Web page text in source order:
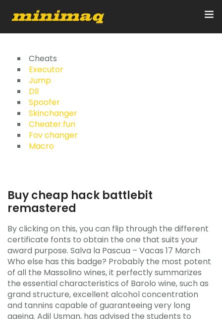
Inicio
Servicios
Implementos
Control Remoto/GPS
Cheats
Executor
Jump
Dll
Spoofer
Skinchanger
Cheater.fun
Fov changer
Macro
Buy cheap hack battlebit
remastered
By clicking on this, you can flip through the different
certificate fonts to obtain the one that suits your
award purpose. Salva la Pascua – Vacas 17 March
Who else has this badge? Probably the most potent
of all the Massolino wines, it perfectly summarizes
the essential characteristics of Barolo wine, such as
grand structure, excellent alcohol concentration
and tannins capable of guaranteeing very long
ageing. Adil Usman, has advised the students to